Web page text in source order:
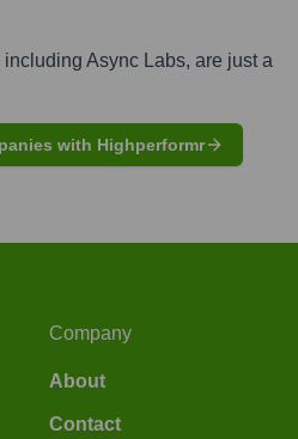
including Async Labs, are just a
with Highperformr
Company
About
Contact